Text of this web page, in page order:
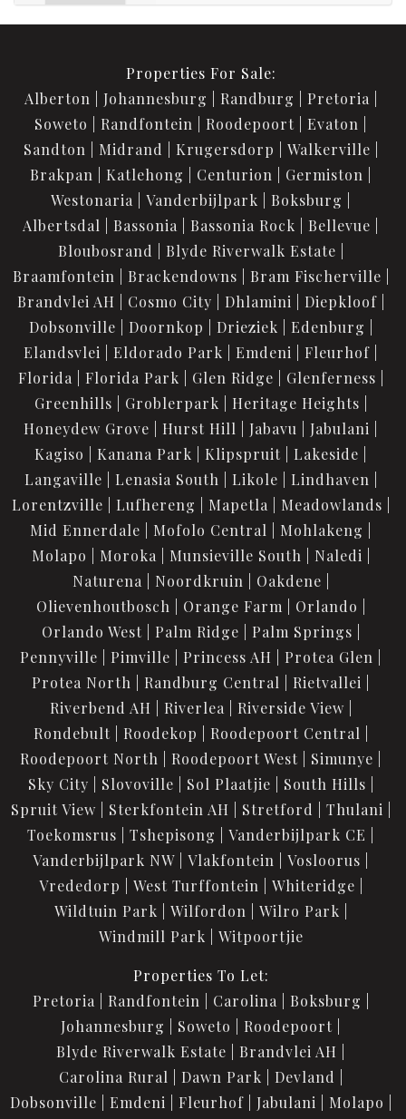
Properties For Sale:
Alberton
Johannesburg Randburg
Pretoria
Soweto
Randfontein Roodepoort
Evaton
Sandton
Midrand Krugersdorp
Walkerville
Brakpan
Katlehong Centurion
Germiston
Westonaria
Vanderbijlpark
Boksburg
Albertsdal
Bassonia Bassonia Rock
Bellevue
Bloubosrand
Blyde Riverwalk Estate
Braamfontein
Brackendowns
Bram Fischerville
Brandvlei AH
Cosmo City Dhlamini
Diepkloof
Dobsonville
Doornkop Drieziek
Edenburg
Elandsvlei
Eldorado Park Emdeni
Fleurhof
Florida
Florida Park Glen Ridge
Glenferness
Greenhills
Groblerpark
Heritage Heights
Honeydew Grove
Hurst Hill Jabavu
Jabulani
Kagiso
Kanana Park Klipspruit
Lakeside
Langaville
Lenasia South Likole
Lindhaven
Lorentzville
Lufhereng Mapetla
Meadowlands
Mid Ennerdale
Mofolo Central
Mohlakeng
Molapo
Moroka Munsieville South
Naledi
Naturena
Noordkruin
Oakdene
Olievenhoutbosch
Orange Farm
Orlando
Orlando West
Palm Ridge
Palm Springs
Pennyville
Pimville Princess AH
Protea Glen
Protea North
Randburg Central
Rietvallei
Riverbend AH
Riverlea
Riverside View
Rondebult
Roodekop
Roodepoort Central
Roodepoort North
Roodepoort West
Simunye
Sky City
Slovoville Sol Plaatjie
South Hills
Spruit View
Sterkfontein AH Stretford
Thulani
Toekomsrus
Tshepisong
Vanderbijlpark CE
Vanderbijlpark NW
Vlakfontein
Vosloorus
Vrededorp
West Turffontein
Whiteridge
Wildtuin Park
Wilfordon
Wilro Park
Windmill Park
Witpoortjie
Properties To Let:
Pretoria
Randfontein Carolina
Boksburg
Johannesburg
Soweto
Roodepoort
Blyde Riverwalk Estate
Brandvlei AH
Carolina Rural
Dawn Park
Devland
Dobsonville
Emdeni Fleurhof Jabulani
Molapo